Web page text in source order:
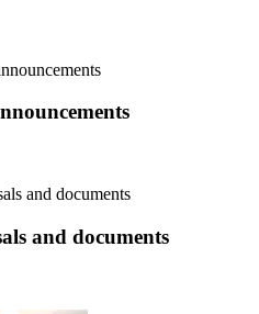
and documents
and documents